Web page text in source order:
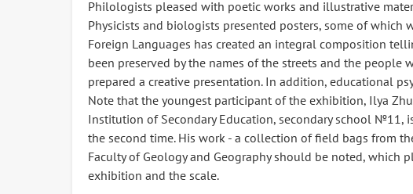
Philologists pleased with poetic works and illustrative
Physicists and biologists presented posters, some of which
Foreign Languages ​​has created an integral composition
been preserved by the names of the streets and the people
prepared a creative presentation. In addition, educational
Note that the youngest participant of the exhibition, Ilya
Institution of Secondary Education, secondary school №11,
the second time. His work - a collection of field bags from
Faculty of Geology and Geography should be noted,
exhibition and the scale.